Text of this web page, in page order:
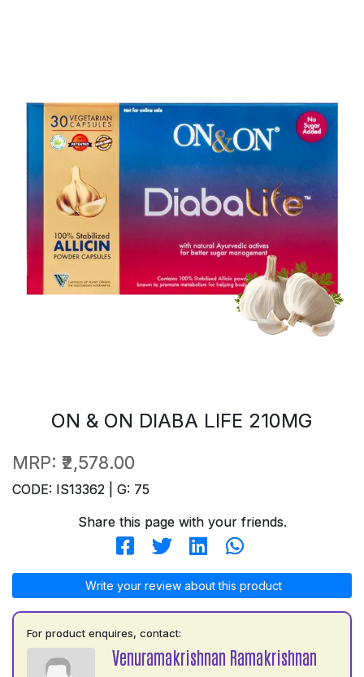
ON & ON DIABA LIFE 210MG
MRP: ₹2,578.00
CODE: IS13362 | G: 75
Share this page with your friends.
Write your review about this product
For product enquires, contact:
Venuramakrishnan Ramakrishnan